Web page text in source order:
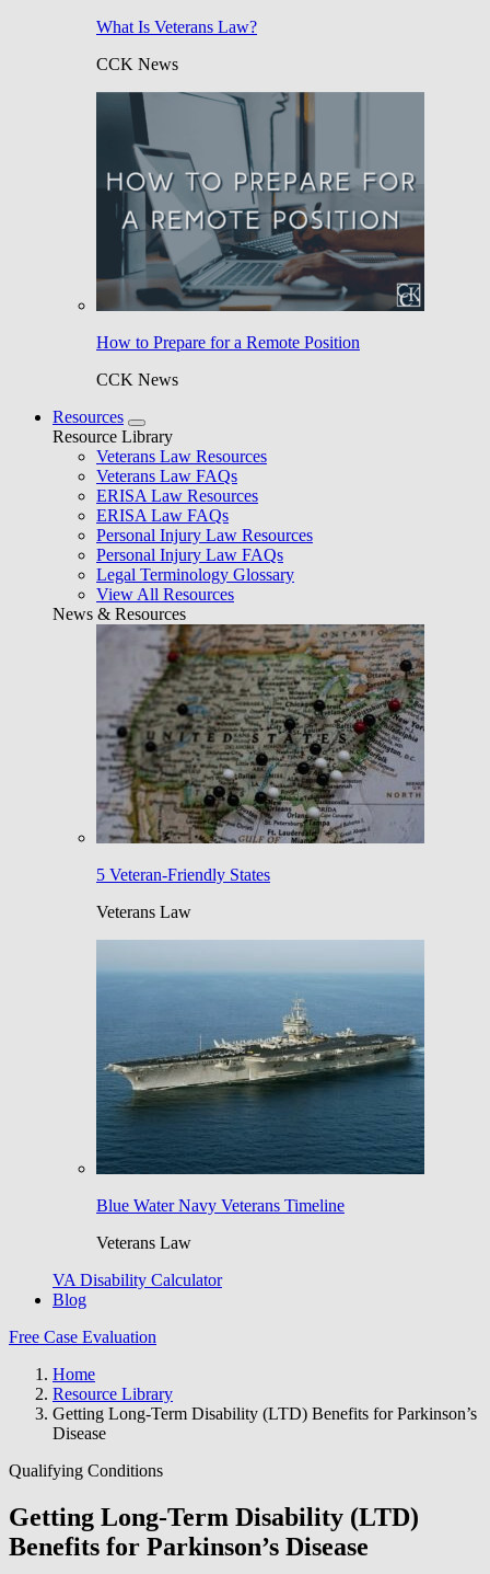
What Is Veterans Law?
CCK News
How to Prepare for a Remote Position
CCK News
Resources
Resource Library
Veterans Law Resources
Veterans Law FAQs
ERISA Law Resources
ERISA Law FAQs
Personal Injury Law Resources
Personal Injury Law FAQs
Legal Terminology Glossary
View All Resources
News & Resources
5 Veteran-Friendly States
Veterans Law
Blue Water Navy Veterans Timeline
Veterans Law
VA Disability Calculator
Blog
Free Case Evaluation
Home
Resource Library
Getting Long-Term Disability (LTD) Benefits for Parkinson’s
Disease
Qualifying Conditions
Getting Long-Term Disability (LTD)
Benefits for Parkinson’s Disease